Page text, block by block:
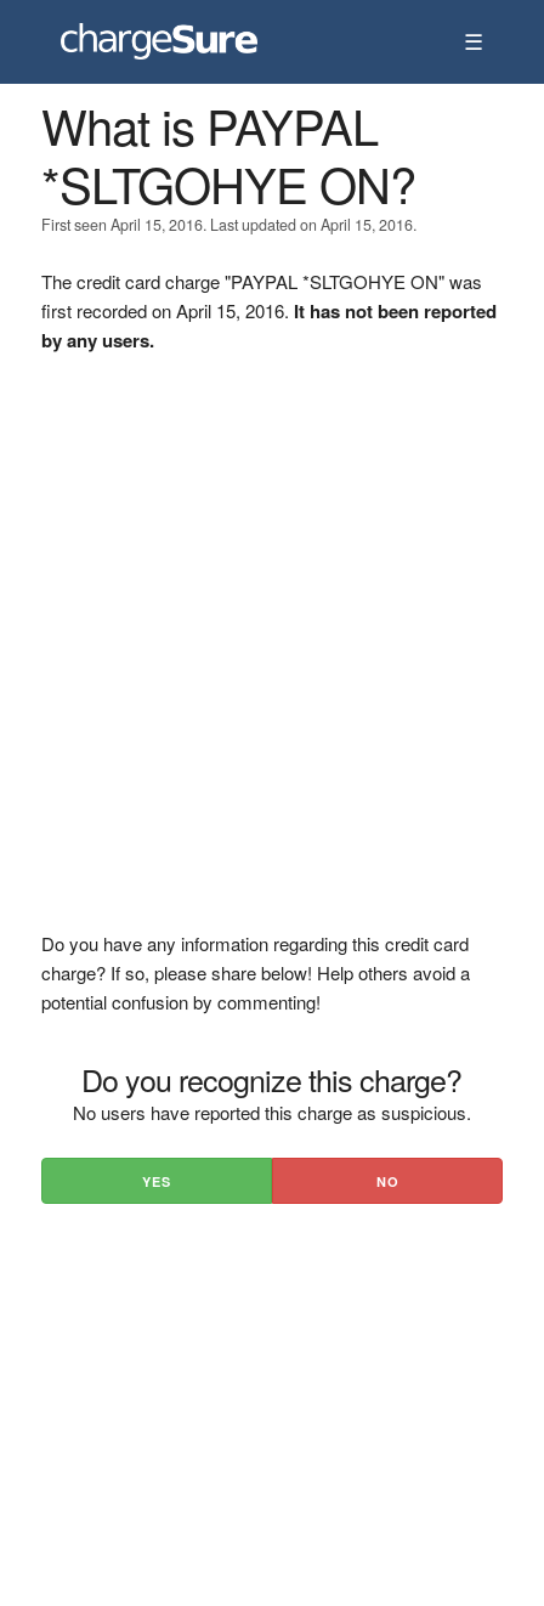
☰
What is PAYPAL
*SLTGOHYE ON?
First seen April 15, 2016. Last updated on April 15, 2016.
The credit card charge "PAYPAL *SLTGOHYE ON" was
first recorded on April 15, 2016. It has not been reported
by any users.
Do you have any information regarding this credit card
charge? If so, please share below! Help others avoid a
potential confusion by commenting!
Do you recognize this charge?
No users have reported this charge as suspicious.
YES NO